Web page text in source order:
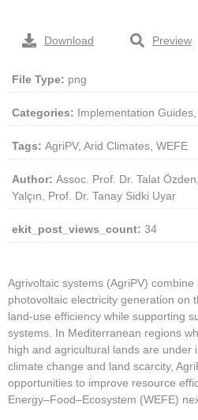
Agrivoltaic systems (AgriPV)
photovoltaic electricity generation on
land-use efficiency while supporting
systems. In Mediterranean regions
high and agricultural lands are under
climate change and land scarcity,
opportunities to improve resource
Energy–Food–Ecosystem (WEFE)
Download Preview
File Type: png
Categories: Implementation
Tags: AgriPV, Arid Climates, WEFE
Author: Assoc. Prof. Dr. Talat
Yalçın, Prof. Dr. Tanay Sidki Uyar
ekit_post_views_count: 34